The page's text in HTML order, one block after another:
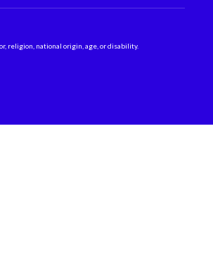
religion, national origin, age, or disability.